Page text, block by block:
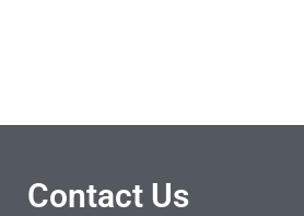
Contact Us